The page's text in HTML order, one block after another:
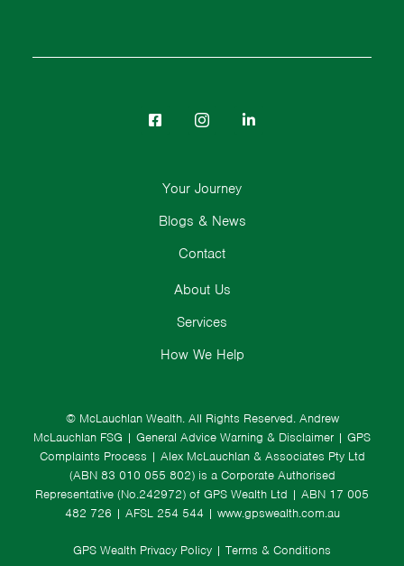
© McLauchlan Wealth. All Rights Reserved. Andrew
McLauchlan FSG | General Advice Warning & Disclaimer | GPS
Complaints Process | Alex McLauchlan & Associates Pty Ltd
(ABN 83 010 055 802) is a Corporate Authorised
Representative (No.242972) of GPS Wealth Ltd | ABN 17 005
482 726 | AFSL 254 544 | www.gpswealth.com.au
GPS Wealth Privacy Policy | Terms & Conditions
About Us
Services
How We Help
Your Journey
Blogs & News
Contact